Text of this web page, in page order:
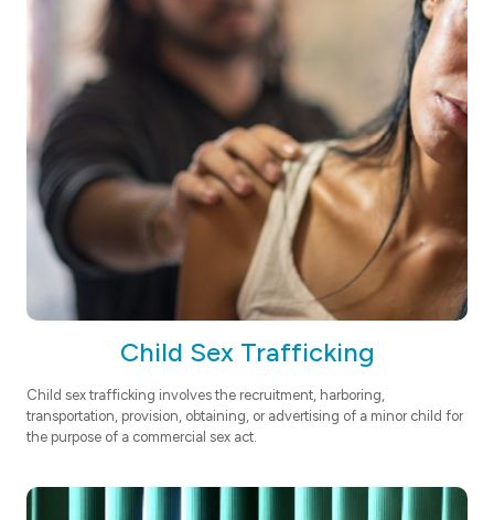
Child Sex Trafficking
Child sex trafficking involves the recruitment, harboring,
transportation, provision, obtaining, or advertising of a minor child for
the purpose of a commercial sex act.